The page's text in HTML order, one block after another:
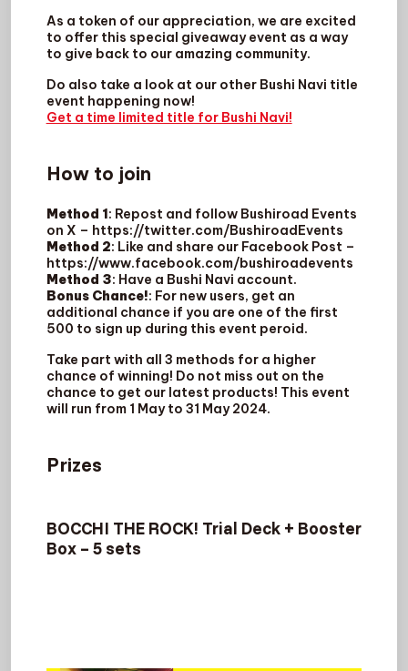
As a token of our appreciation, we are excited
to offer this special giveaway event as a way
to give back to our amazing community.
Do also take a look at our other Bushi Navi title
event happening now!
Get a time limited title for Bushi Navi!
How to join
Method 1: Repost and follow Bushiroad Events
on X – https://twitter.com/BushiroadEvents
Method 2: Like and share our Facebook Post –
https://www.facebook.com/bushiroadevents
Method 3: Have a Bushi Navi account.
Bonus Chance!: For new users, get an
additional chance if you are one of the first
500 to sign up during this event peroid.
Take part with all 3 methods for a higher
chance of winning! Do not miss out on the
chance to get our latest products! This event
will run from 1 May to 31 May 2024.
Prizes
BOCCHI THE ROCK! Trial Deck + Booster
Box – 5 sets